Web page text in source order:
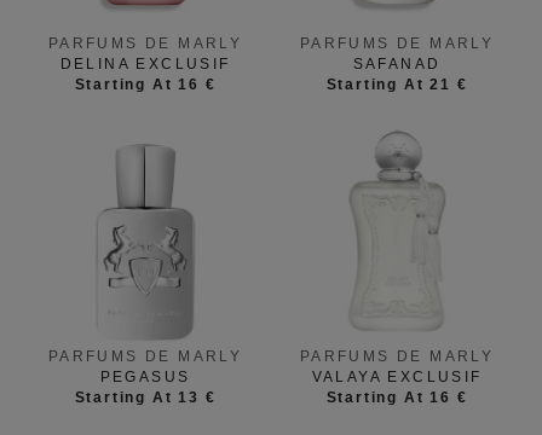
PARFUMS DE MARLY
DELINA EXCLUSIF
Starting At 16 €
PARFUMS DE MARLY
SAFANAD
Starting At 21 €
PARFUMS DE MARLY
PEGASUS
Starting At 13 €
PARFUMS DE MARLY
VALAYA EXCLUSIF
Starting At 16 €